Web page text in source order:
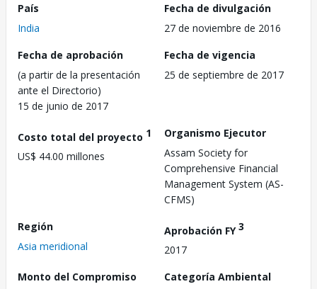
País
India
Fecha de divulgación
27 de noviembre de 2016
Fecha de aprobación
(a partir de la presentación
ante el Directorio)
15 de junio de 2017
Fecha de vigencia
25 de septiembre de 2017
Costo total del proyecto 1
US$ 44.00 millones
Organismo Ejecutor
Assam Society for
Comprehensive Financial
Management System (AS-
CFMS)
Región
Asia meridional
Aprobación FY3
2017
Monto del Compromiso
Categoría Ambiental